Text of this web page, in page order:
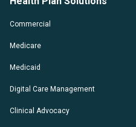
Commercial
Medicare
Medicaid
Digital Care Management
Clinical Advocacy